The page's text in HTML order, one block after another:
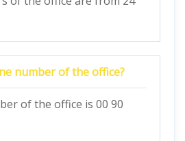
number of the office?
of the office is 00 90